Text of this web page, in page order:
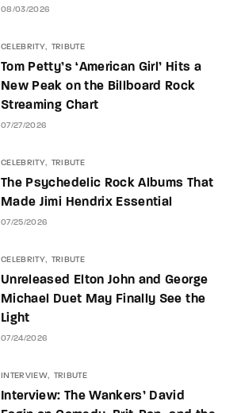
08/03/2026
CELEBRITY TRIBUTE
Tom Petty’s ‘American Girl’ Hits a
New Peak on the Billboard Rock
Streaming Chart
07/27/2026
CELEBRITY TRIBUTE
The Psychedelic Rock Albums That
Made Jimi Hendrix Essential
07/25/2026
CELEBRITY TRIBUTE
Unreleased Elton John and George
Michael Duet May Finally See the
Light
07/24/2026
INTERVIEW TRIBUTE
Interview: The Wankers’ David